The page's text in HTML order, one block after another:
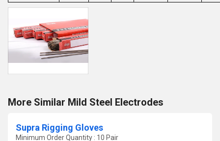
More Similar Mild Steel Electrodes
Supra Rigging Gloves
Minimum Order Quantity : 10 Pair